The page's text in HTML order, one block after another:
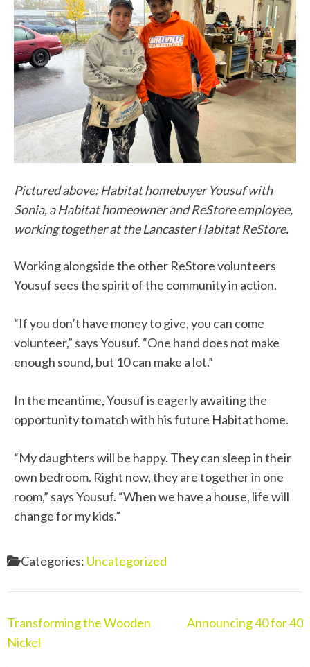
Pictured above: Habitat homebuyer Yousuf with
Sonia, a Habitat homeowner and ReStore employee,
working together at the Lancaster Habitat ReStore.
Working alongside the other ReStore volunteers
Yousuf sees the spirit of the community in action.
“If you don’t have money to give, you can come
volunteer,” says Yousuf. “One hand does not make
enough sound, but 10 can make a lot.”
In the meantime, Yousuf is eagerly awaiting the
opportunity to match with his future Habitat home.
“My daughters will be happy. They can sleep in their
own bedroom. Right now, they are together in one
room,” says Yousuf. “When we have a house, life will
change for my kids.”
Categories: Uncategorized
Transforming the Wooden
Nickel
Announcing 40 for 40